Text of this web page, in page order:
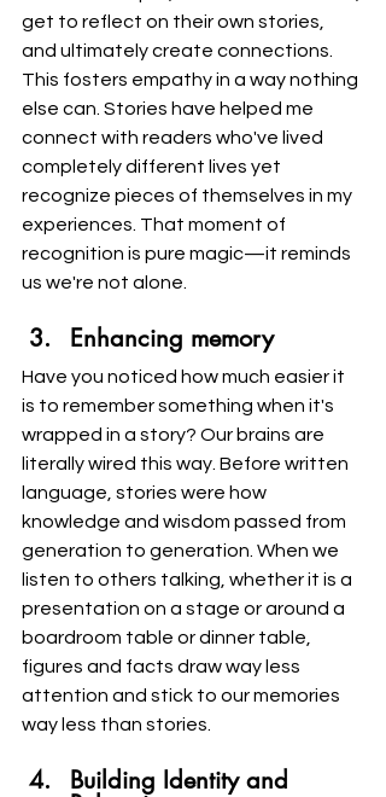
get to reflect on their own stories,
and ultimately create connections.
This fosters empathy in a way nothing
else can. Stories have helped me
connect with readers who've lived
completely different lives yet
recognize pieces of themselves in my
experiences. That moment of
recognition is pure magic—it reminds
us we're not alone.
Enhancing memory
Have you noticed how much easier it
is to remember something when it's
wrapped in a story? Our brains are
literally wired this way. Before written
language, stories were how
knowledge and wisdom passed from
generation to generation. When we
listen to others talking, whether it is a
presentation on a stage or around a
boardroom table or dinner table,
figures and facts draw way less
attention and stick to our memories
way less than stories.
Building Identity and